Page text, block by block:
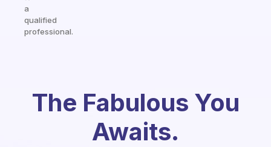
a
qualified
professional.
The Fabulous You
Awaits.